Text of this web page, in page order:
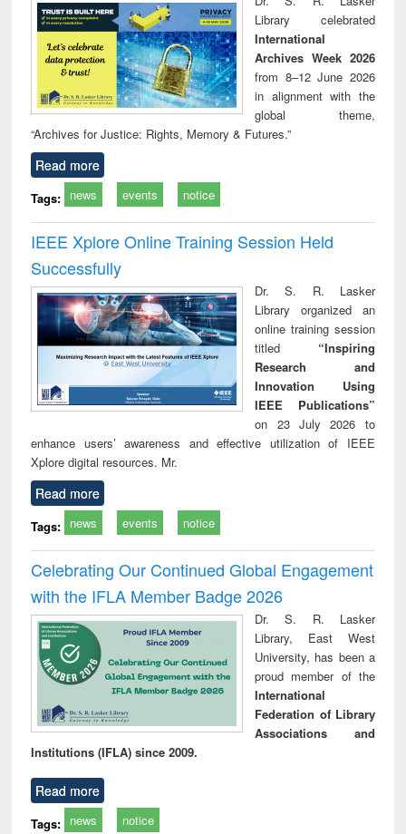
technical
communication
Library celebrated
International
Archives Week 2026
from 8–12 June 2026
in alignment with the
global theme,
“Archives for Justice: Rights, Memory & Futures.”
Read more
Tags: news events notice
IEEE Xplore Online Training Session Held
Successfully
Dr. S. R. Lasker
Library organized an
online training session
titled “Inspiring
Research and
Innovation Using
IEEE Publications”
on 23 July 2026 to
enhance users’ awareness and effective utilization of IEEE
Xplore digital resources. Mr.
Read more
Tags: news events notice
Celebrating Our Continued Global Engagement
with the IFLA Member Badge 2026
Dr. S. R. Lasker
Library, East West
University, has been a
proud member of the
International
Federation of Library
Associations and
Institutions (IFLA) since 2009.
Read more
Tags: news notice